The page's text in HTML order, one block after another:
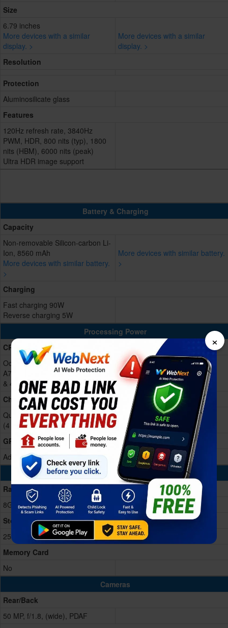
Size
6.79 inches
More devices with a similar
display. >
More devices with a similar
display. >
Resolution
Protection
Aluminosilicate glass
Features
120Hz refresh rate, 3840Hz
PWM, HDR, 800 nits (typ), 1800
nits (HBM), 6000 nits (peak)
Ultra HDR image support
Battery & Charging
Capacity
Non-removable Silicon-carbon Li-
Ion, 8560 mAh
More devices with similar battery.
>
More devices with similar battery.
>
Charging
Fast charging 90W
Reverse charging 5W
Processing Power
CPU
Octa-core (1x2.3 GHz Cortex-
A720s & 3x2.2 GHz Cortex-A720s
& 4x1.8 GHz Cortex-A520s)
Chipset
Qualcomm Snapdragon 6 Gen 4
(4 nm)
GPU
Adreno 810
Memory & Storage
Ram
8GB RAM
Storage Memory
256/512GB
Memory Card
No
Cameras
Rear/Back
50 MP, f/1.8, (wide), PDAF
×